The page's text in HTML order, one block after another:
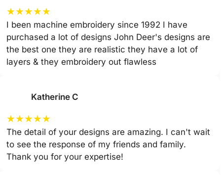
★★★★★
I been machine embroidery since 1992 I have
purchased a lot of designs John Deer's designs are
the best one they are realistic they have a lot of
layers & they embroidery out flawless
Katherine C
★★★★★
The detail of your designs are amazing. I can't wait
to see the response of my friends and family.
Thank you for your expertise!